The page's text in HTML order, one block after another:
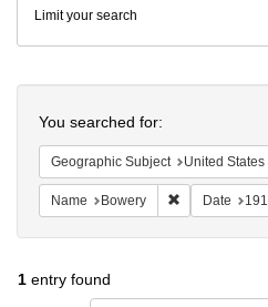
Digital
Repository
Limit your search
You searched for:
Geographic Subject United States -- New
Name Bowery Remove
Date
1 entry found